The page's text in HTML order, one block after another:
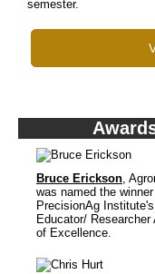
semester.
Bruce Erickson,
was named the
PrecisionAg
Educator/ Researcher
of Excellence.